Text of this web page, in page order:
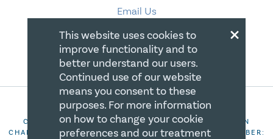
Email Us
COPYRIGHT 2026 CANADIAN CENTRE FOR CHRISTIAN
CHARITIES. ALL RIGHTS RESERVED. REGISTRATION NUMBER:
×
This website uses cookies to
improve functionality and to
better understand our users.
Continued use of our website
means you consent to these
purposes. For more information
on how to change your cookie
preferences and our treatment